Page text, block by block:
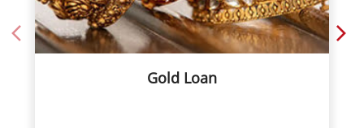
Gold loan is a loan taken out by a borrower from
a lender by pledging gold ornaments or coins as